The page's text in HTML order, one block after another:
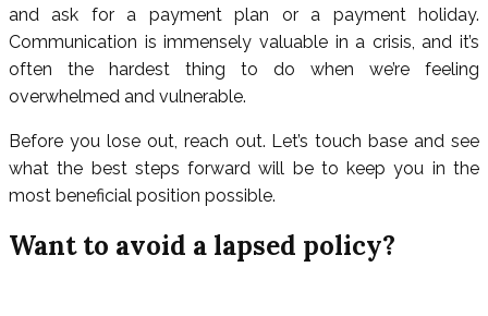
and ask for a payment plan or a payment holiday.
Communication is immensely valuable in a crisis, and it’s
often the hardest thing to do when we’re feeling
overwhelmed and vulnerable.
Before you lose out, reach out. Let’s touch base and see
what the best steps forward will be to keep you in the
most beneficial position possible.
Want to avoid a lapsed policy?